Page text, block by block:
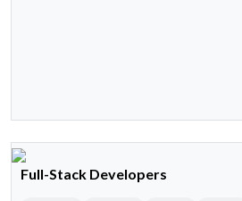
Full-Stack Developers